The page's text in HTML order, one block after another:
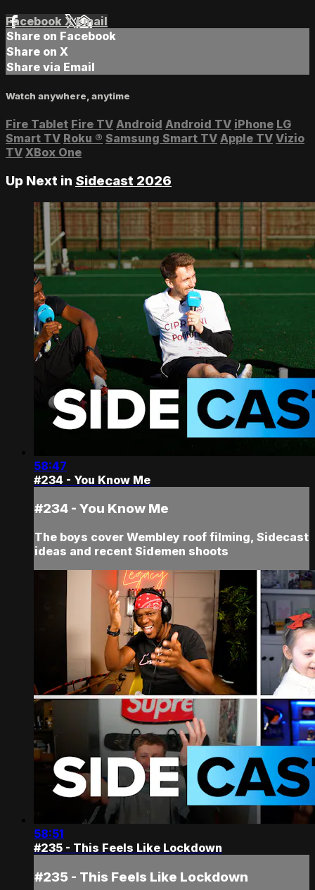
Facebook XEmail
Share on Facebook
Share on X
Share via Email
Watch anywhere, anytime
Fire Tablet Fire TV Android Android TV iPhone LG
Smart TV Roku ® Samsung Smart TV Apple TV Vizio
TV XBox One
Up Next in Sidecast 2026
58:47
#234 - You Know Me
#234 - You Know Me
The boys cover Wembley roof filming, Sidecast
ideas and recent Sidemen shoots
58:51
#235 - This Feels Like Lockdown
#235 - This Feels Like Lockdown